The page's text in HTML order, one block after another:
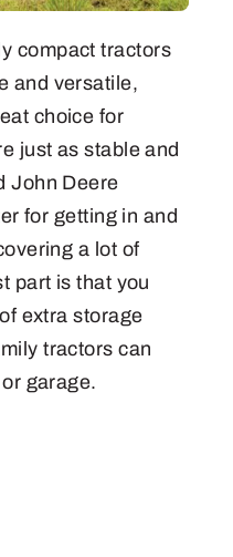
compact tractors
and versatile,
choice for
just as stable and
John Deere
for getting in and
a lot of
part is that you
extra storage
tractors can
garage.